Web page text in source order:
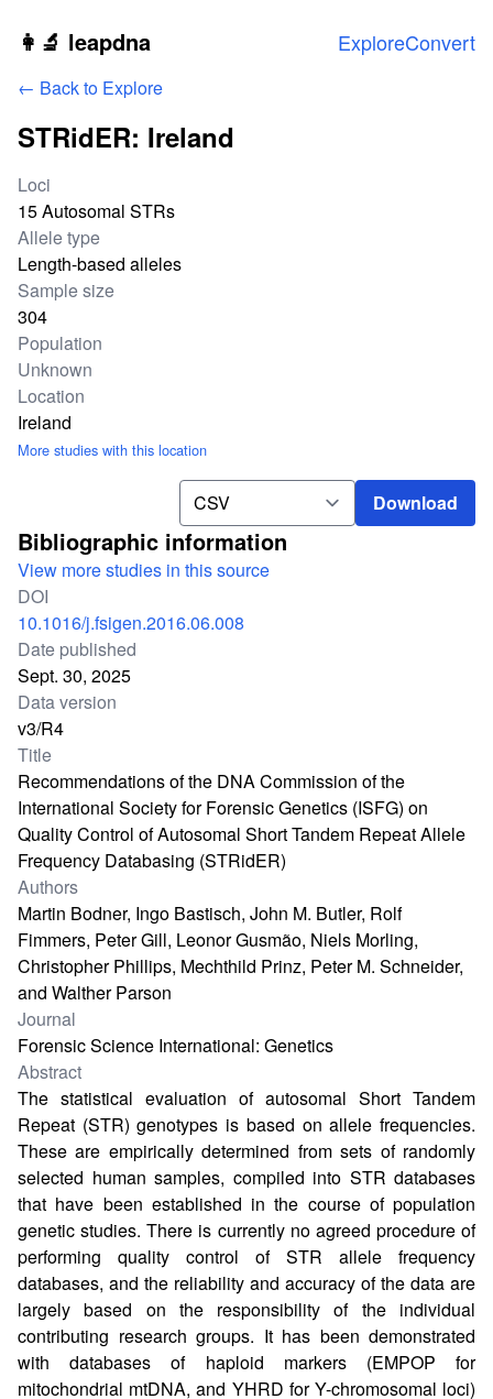
Skip to main content
👩‍🔬 leapdna ExploreConvert
← Back to Explore
STRidER: Ireland
Study statistics
Loci
15 Autosomal STRs
Allele type
Length-based alleles
Sample size
304
Population
Unknown
Location
Ireland
More studies with this location
Download Download
Bibliographic information
View more studies in this source
DOI
10.1016/j.fsigen.2016.06.008
Date published
Sept. 30, 2025
Data version
v3/R4
Title
Recommendations of the DNA Commission of the
International Society for Forensic Genetics (ISFG) on
Quality Control of Autosomal Short Tandem Repeat Allele
Frequency Databasing (STRidER)
Authors
Martin Bodner, Ingo Bastisch, John M. Butler, Rolf
Fimmers, Peter Gill, Leonor Gusmão, Niels Morling,
Christopher Phillips, Mechthild Prinz, Peter M. Schneider,
and Walther Parson
Journal
Forensic Science International: Genetics
Abstract
The statistical evaluation of autosomal Short Tandem
Repeat (STR) genotypes is based on allele frequencies.
These are empirically determined from sets of randomly
selected human samples, compiled into STR databases
that have been established in the course of population
genetic studies. There is currently no agreed procedure of
performing quality control of STR allele frequency
databases, and the reliability and accuracy of the data are
largely based on the responsibility of the individual
contributing research groups. It has been demonstrated
with databases of haploid markers (EMPOP for
mitochondrial mtDNA, and YHRD for Y-chromosomal loci)